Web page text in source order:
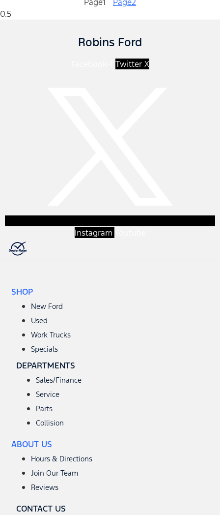
Robins Ford
Twitter X
Instagram
SHOP
New Ford
Used
Work Trucks
Specials
DEPARTMENTS
Sales/Finance
Service
Parts
Collision
ABOUT US
Hours & Directions
Join Our Team
Reviews
CONTACT US